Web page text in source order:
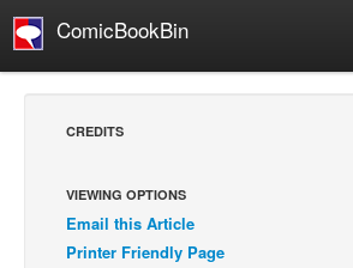
ComicBookBin
Comics Reviews
European Comics
CREDITS
VIEWING OPTIONS
Email this Article
Printer Friendly Page